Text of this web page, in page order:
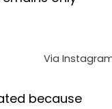
Via
because